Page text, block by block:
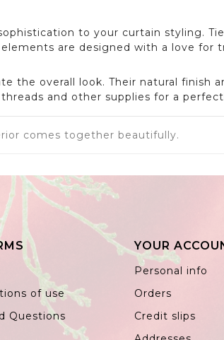
to your curtain styling.
are designed with a love for
the overall look. Their natural finish
and other supplies for a
comes together beautifully.
of use
Questions
YOUR
Personal info
Orders
Credit slips